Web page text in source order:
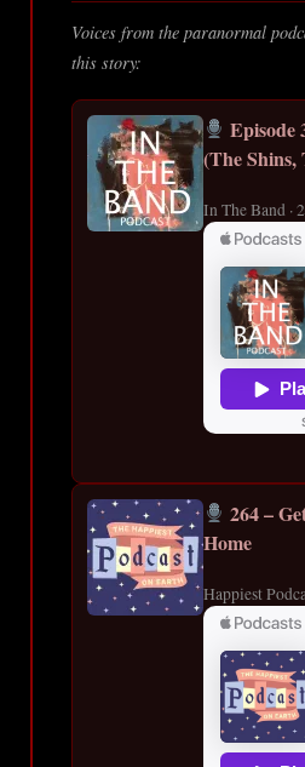
Voices from the paranormal
this story:
(The Shins,
In The Band ·
264 –
Home
Happiest